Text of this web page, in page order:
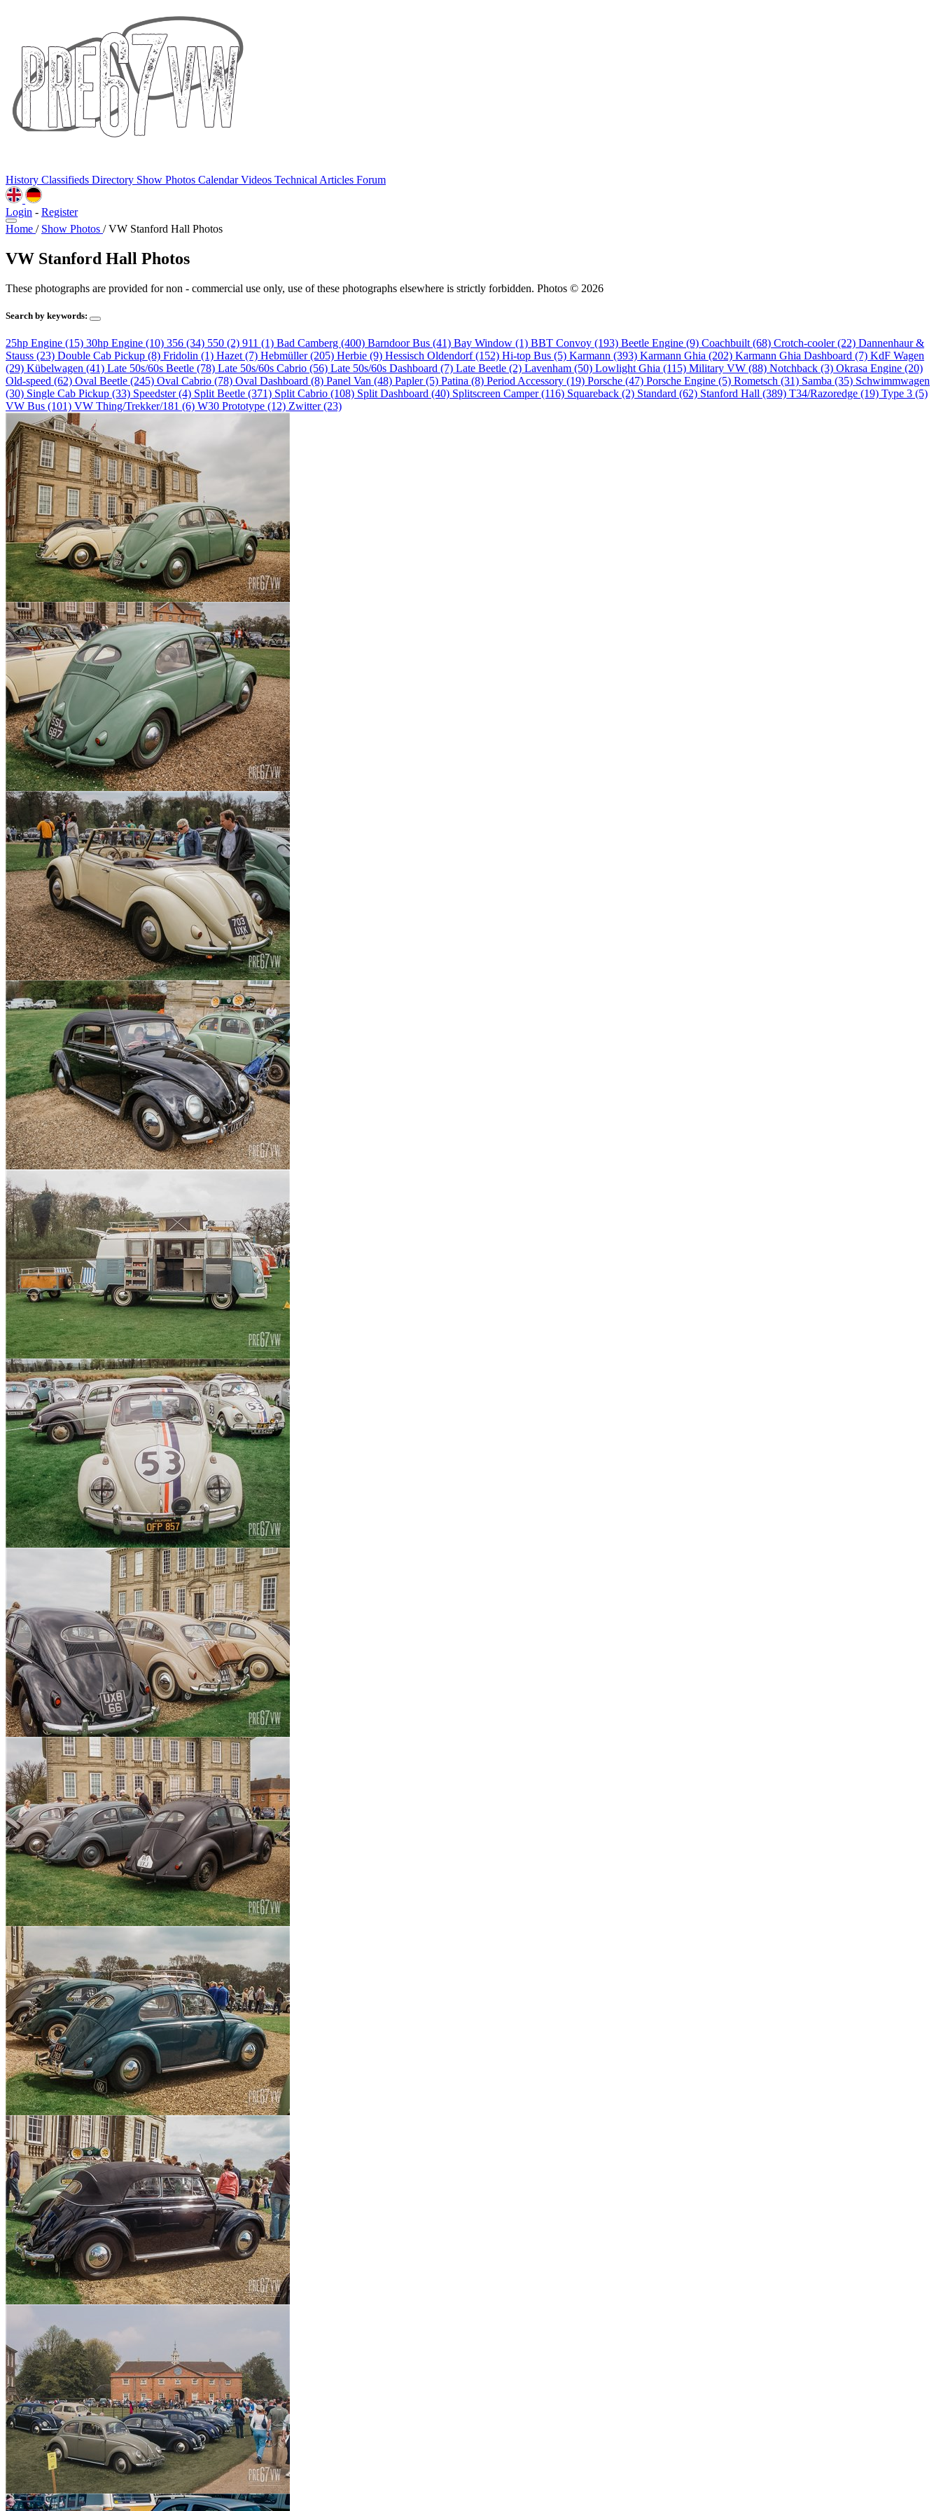
History Classifieds Directory Show Photos CalendarVideos Technical Articles Forum
Login - Register
Home / Show Photos / VW Stanford Hall Photos
VW Stanford Hall Photos
These photographs are provided for non - commercial use only, use of these photographs elsewhere is strictly forbidden. Photos © 2026
Search by keywords:
25hp Engine (15) 30hp Engine (10) 356 (34) 550 (2) 911 (1) Bad Camberg (400) Barndoor Bus (41) Bay Window (1) BBT Convoy (193) Beetle Engine (9) Coachbuilt (68) Crotch-cooler (22) Dannenhaur &
Stauss (23) Double Cab Pickup (8) Fridolin (1) Hazet (7) Hebmüller (205) Herbie (9) Hessisch Oldendorf (152) Hi-top Bus (5) Karmann (393) Karmann Ghia (202) Karmann Ghia Dashboard (7) KdF Wagen
(29) Kübelwagen (41) Late 50s/60s Beetle (78) Late 50s/60s Cabrio (56) Late 50s/60s Dashboard (7) Late Beetle (2) Lavenham (50) Lowlight Ghia (115) Military VW (88) Notchback (3) Okrasa Engine (20)
Old-speed (62) Oval Beetle (245) Oval Cabrio (78) Oval Dashboard (8) Panel Van (48) Papler (5) Patina (8) Period Accessory (19) Porsche (47) Porsche Engine (5) Rometsch (31) Samba (35) Schwimmwagen
(30) Single Cab Pickup (33) Speedster (4) Split Beetle (371) Split Cabrio (108) Split Dashboard (40) Splitscreen Camper (116) Squareback (2) Standard (62) Stanford Hall (389) T34/Razoredge (19) Type 3 (5)
VW Bus (101) VW Thing/Trekker/181 (6) W30 Prototype (12) Zwitter (23)